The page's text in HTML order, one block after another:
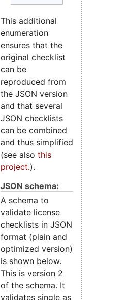
This additional
enumeration
ensures that the
original checklist
can be
reproduced from
the JSON version
and that several
JSON checklists
can be combined
and thus simplified
(see also this
project.).
JSON schema:
A schema to
validate license
checklists in JSON
format (plain and
optimized version)
is shown below.
This is version 2
of the schema. It
validates single as